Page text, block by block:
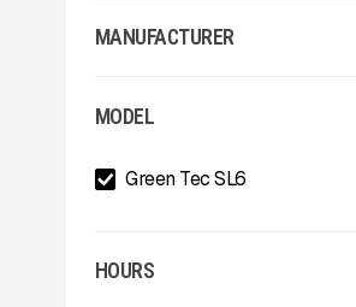
MANUFACTURER
Arden
Astec
A-Z
MODEL
Green Tec SL6
HOURS